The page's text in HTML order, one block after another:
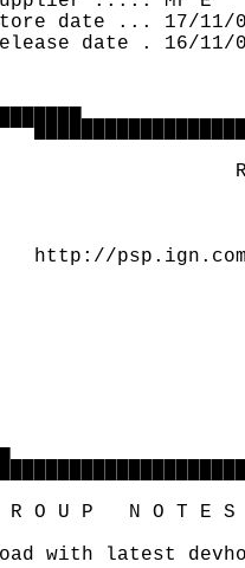
date ... 17/
date . 16/
http://
R O U P   N O T E S
with latest